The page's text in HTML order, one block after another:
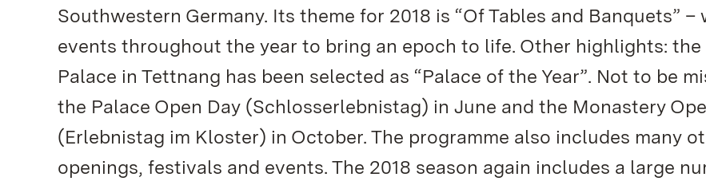
Southwestern Germany. Its theme for 2018 is “Of Tables and Banquets” –
events throughout the year to bring an epoch to life. Other highlights: the
Palace in Tettnang has been selected as “Palace of the Year”. Not to be
the Palace Open Day (Schlosserlebnistag) in June and the Monastery
(Erlebnistag im Kloster) in October. The programme also includes many
openings, festivals and events. The 2018 season again includes a large